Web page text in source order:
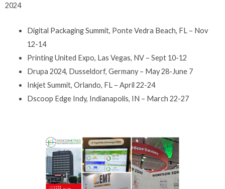
2024
Digital Packaging Summit, Ponte Vedra Beach, FL – Nov
12-14
Printing United Expo, Las Vegas, NV – Sept 10-12
Drupa 2024, Dusseldorf, Germany – May 28-June 7
Inkjet Summit, Orlando, FL – April 22-24
Dscoop Edge Indy, Indianapolis, IN – March 22-27